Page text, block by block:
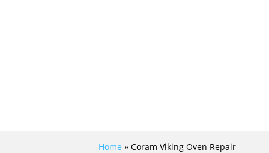
Home »Coram Viking Oven Repair